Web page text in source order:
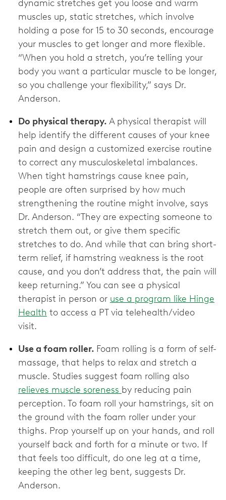
dynamic stretches get you loose and warm
muscles up, static stretches, which involve
holding a pose for 15 to 30 seconds, encourage
your muscles to get longer and more flexible.
“When you hold a stretch, you’re telling your
body you want a particular muscle to be longer,
so you challenge your flexibility,” says Dr.
Anderson.
Do physical therapy. A physical therapist will
help identify the different causes of your knee
pain and design a customized exercise routine
to correct any musculoskeletal imbalances.
When tight hamstrings cause knee pain,
people are often surprised by how much
strengthening the routine might involve, says
Dr. Anderson. “They are expecting someone to
stretch them out, or give them specific
stretches to do. And while that can bring short-
term relief, if hamstring weakness is the root
cause, and you don’t address that, the pain will
keep returning.” You can see a physical
therapist in person or use a program like Hinge
Health to access a PT via telehealth/video
visit.
Use a foam roller. Foam rolling is a form of self-
massage, that helps to relax and stretch a
muscle. Studies suggest foam rolling also
relieves muscle soreness by reducing pain
perception. To foam roll your hamstrings, sit on
the ground with the foam roller under your
thighs. Prop yourself up on your hands, and roll
yourself back and forth for a minute or two. If
that feels too difficult, do one leg at a time,
keeping the other leg bent, suggests Dr.
Anderson.